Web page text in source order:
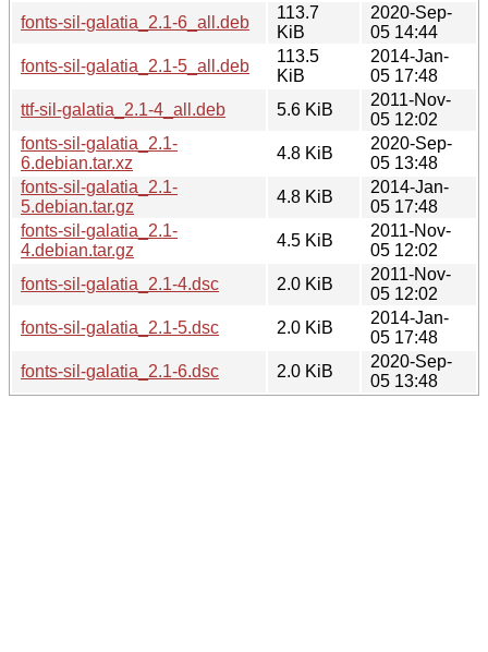
fonts-sil-galatia_2.1-6_all.deb
113.7
KiB
2020-Sep-
05 14:44
fonts-sil-galatia_2.1-5_all.deb
113.5
KiB
2014-Jan-
05 17:48
ttf-sil-galatia_2.1-4_all.deb
5.6 KiB
2011-Nov-
05 12:02
fonts-sil-galatia_2.1-
6.debian.tar.xz
4.8 KiB
2020-Sep-
05 13:48
fonts-sil-galatia_2.1-
5.debian.tar.gz
4.8 KiB
2014-Jan-
05 17:48
fonts-sil-galatia_2.1-
4.debian.tar.gz
4.5 KiB
2011-Nov-
05 12:02
fonts-sil-galatia_2.1-4.dsc
2.0 KiB
2011-Nov-
05 12:02
fonts-sil-galatia_2.1-5.dsc
2.0 KiB
2014-Jan-
05 17:48
fonts-sil-galatia_2.1-6.dsc
2.0 KiB
2020-Sep-
05 13:48